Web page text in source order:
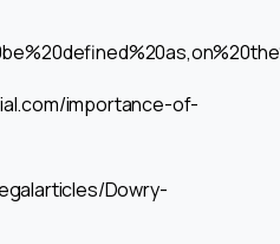
importance-of-
Dowry-